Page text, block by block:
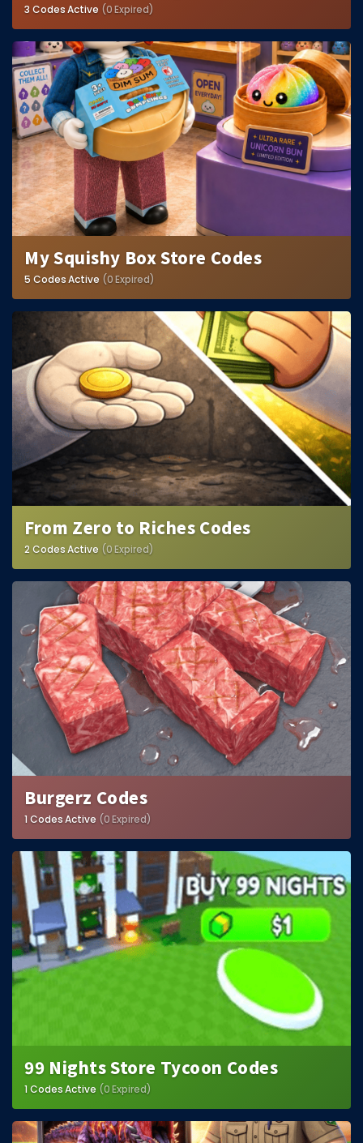
3 Codes Active (0 Expired)
My Squishy Box Store Codes
5 Codes Active (0 Expired)
From Zero to Riches Codes
2 Codes Active (0 Expired)
Burgerz Codes
1 Codes Active (0 Expired)
99 Nights Store Tycoon Codes
1 Codes Active (0 Expired)